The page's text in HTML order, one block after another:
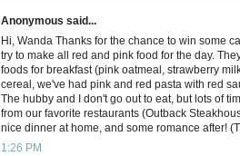
Anonymous said...
Hi, Wanda Thanks for the chance to win some
try to make all red and pink food for the day.
foods for breakfast (pink oatmeal, strawberry
cereal, we've had pink and red pasta with red
The hubby and I don't go out to eat, but lots of
from our favorite restaurants (Outback
nice dinner at home, and some romance after!
1:26 PM